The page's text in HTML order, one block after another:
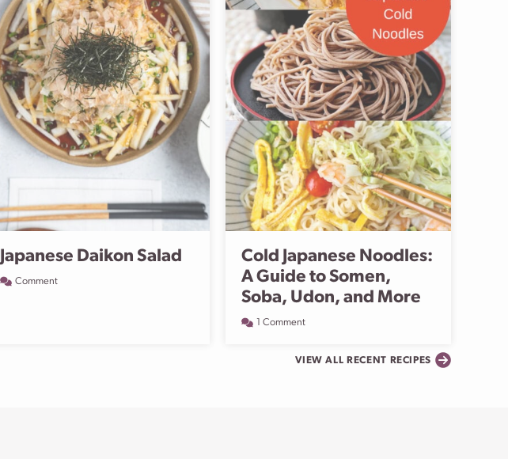
Japanese Daikon Salad
Comment
Cold Japanese Noodles:
A Guide to Somen,
Soba, Udon, and More
1 Comment
VIEW ALL RECENT RECIPES